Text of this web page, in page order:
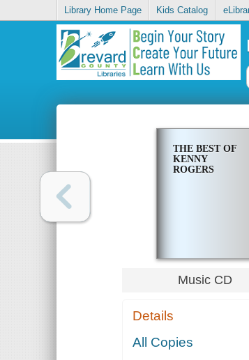
Library Home Page Kids Catalog
THE BEST OF
KENNY
ROGERS
Music CD
Details
All Copies